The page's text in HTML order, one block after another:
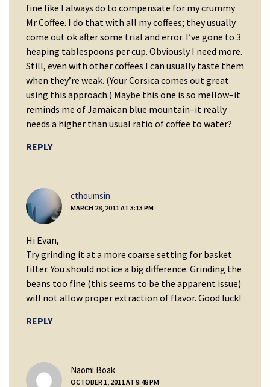
fine like I always do to compensate for my crummy
Mr Coffee. I do that with all my coffees; they usually
come out ok after some trial and error. I’ve gone to 3
heaping tablespoons per cup. Obviously I need more.
Still, even with other coffees I can usually taste them
when they’re weak. (Your Corsica comes out great
using this approach.) Maybe this one is so mellow–it
reminds me of Jamaican blue mountain–it really
needs a higher than usual ratio of coffee to water?
REPLY
cthoumsin
MARCH 28, 2011 AT 3:13 PM
Hi Evan,
Try grinding it at a more coarse setting for basket
filter. You should notice a big difference. Grinding the
beans too fine (this seems to be the apparent issue)
will not allow proper extraction of flavor. Good luck!
REPLY
Naomi Boak
OCTOBER 1, 2011 AT 9:48 PM